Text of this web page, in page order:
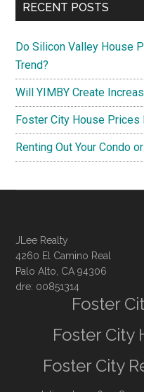
RECENT POSTS
Do Silicon Valley House
Trend?
Will YIMBY Create
Foster City House Prices
Renting Out Your Condo
JLee Realty
4260 El Camino Real
Palo Alto, CA 94306
dre: 00851314
Foster
Foster City
Foster City